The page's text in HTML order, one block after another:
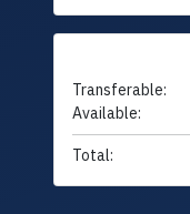
Transferable:
Available:
Total: